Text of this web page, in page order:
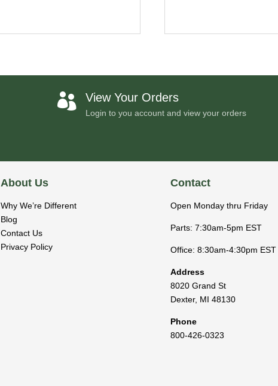
 View Your Orders
Login to you account and view your orders
About Us
Why We’re Different
Blog
Contact Us
Privacy Policy
Contact
Open Monday thru Friday
Parts: 7:30am-5pm EST
Office: 8:30am-4:30pm EST
Address
8020 Grand St
Dexter, MI 48130
Phone
800-426-0323